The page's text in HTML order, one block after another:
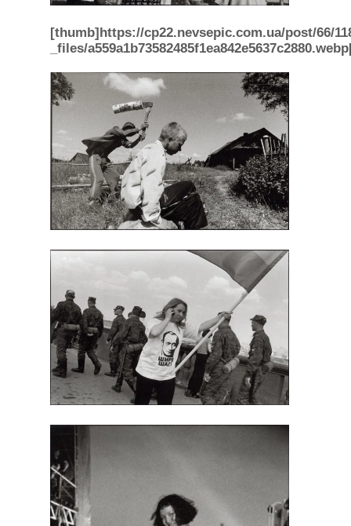
[thumb]https://cp22.nevsepic.com.ua/post/66/
_files/